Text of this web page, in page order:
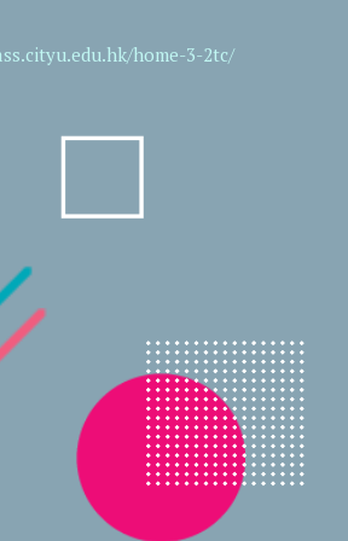
home-3-2tc/